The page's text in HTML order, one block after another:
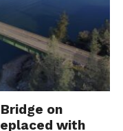
on
with